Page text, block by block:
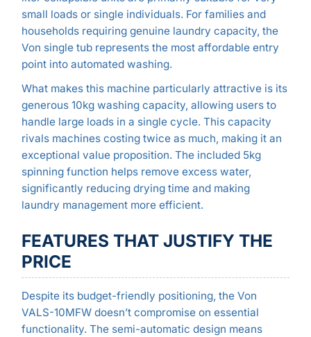
small loads or single individuals. For families and
households requiring genuine laundry capacity, the
Von single tub represents the most affordable entry
point into automated washing.
What makes this machine particularly attractive is its
generous 10kg washing capacity, allowing users to
handle large loads in a single cycle. This capacity
rivals machines costing twice as much, making it an
exceptional value proposition. The included 5kg
spinning function helps remove excess water,
significantly reducing drying time and making
laundry management more efficient.
FEATURES THAT JUSTIFY THE
PRICE
Despite its budget-friendly positioning, the Von
VALS-10MFW doesn’t compromise on essential
functionality. The semi-automatic design means